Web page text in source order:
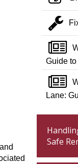
Guide
Lane:
Safe